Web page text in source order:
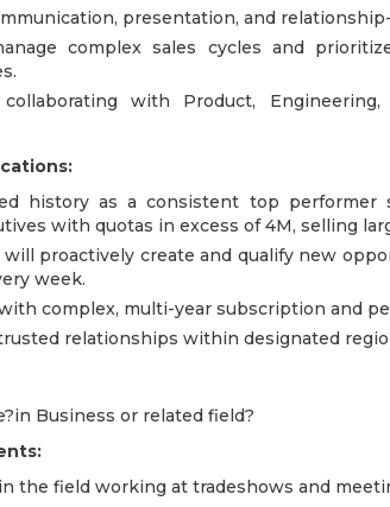
presentation, and
complex sales cycles and
collaborating with Product, Engineering,
history as a consistent top performer
with quotas in excess of 4M, selling
proactively create and qualify new
week.
complex, multi-year subscription and
relationships within designated
Business or related field?
the field working at tradeshows and